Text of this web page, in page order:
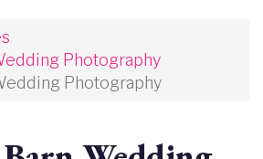
Photography
Photography